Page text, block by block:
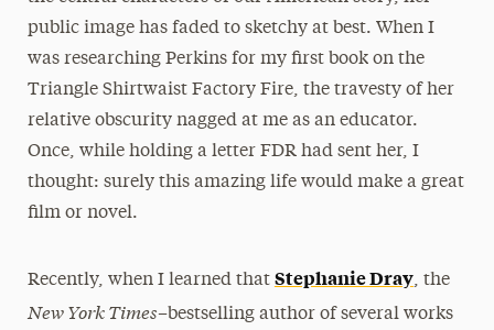
public image has faded to sketchy at best. When I
was researching Perkins for my first book on the
Triangle Shirtwaist Factory Fire, the travesty of her
relative obscurity nagged at me as an educator.
Once, while holding a letter FDR had sent her, I
thought: surely this amazing life would make a great
film or novel.
Recently, when I learned that Stephanie Dray, the
New York Times–bestselling author of several works